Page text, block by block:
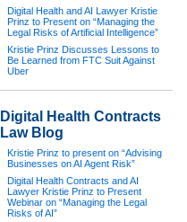
Digital Health and AI Lawyer Kristie
Prinz to Present on “Managing the
Legal Risks of Artificial Intelligence”
Kristie Prinz Discusses Lessons to
Be Learned from FTC Suit Against
Uber
Digital Health Contracts
Law Blog
Kristie Prinz to present on “Advising
Businesses on AI Agent Risk”
Digital Health Contracts and AI
Lawyer Kristie Prinz to Present
Webinar on “Managing the Legal
Risks of AI”